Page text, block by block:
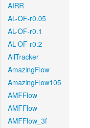
AIRR
AL-OF-r0.05
AL-OF-r0.1
AL-OF-r0.2
AllTracker
AmazingFlow
AmazingFlow105
AMFFlow
AMFFlow
AMFFlow_3f